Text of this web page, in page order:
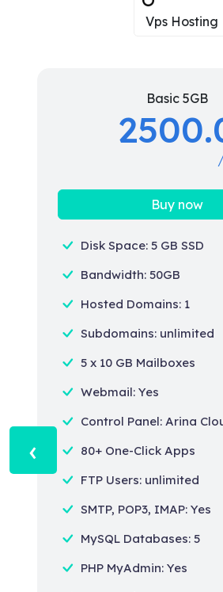
Vps Hosting
Basic 5GB
Buy now
Disk Space: 5 GB SSD
Bandwidth: 50GB
Hosted Domains: 1
Subdomains: unlimited
5 x 10 GB Mailboxes
Webmail: Yes
Control Panel: Arina
80+ One-Click Apps
FTP Users: unlimited
SMTP, POP3, IMAP: Yes
MySQL Databases: 5
PHP MyAdmin: Yes
‹